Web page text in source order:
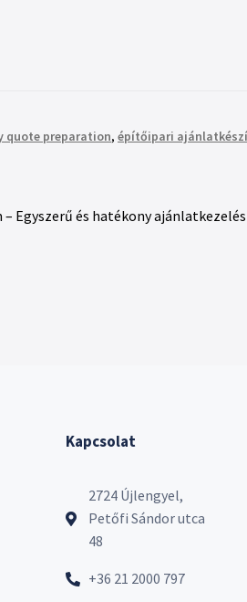
quote preparation, építőipari
Egyszerű és hatékony
Kapcsolat
2724 Újlengyel,
Petőfi Sándor utca
48
+36 21 2000 797